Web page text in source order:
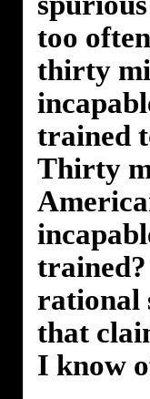
too
thirty
trained
Thirty
rational
that
I know